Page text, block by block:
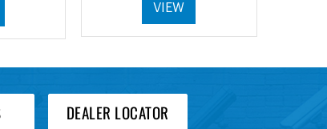
VIEW
DEALER LOCATOR